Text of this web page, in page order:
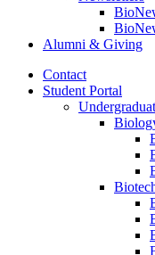
Alumni & Giving
Contact
Student Portal